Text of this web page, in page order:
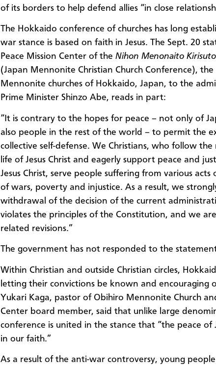
of its borders to help defend allies “in close
The Hokkaido conference of churches has long
war stance is based on faith in Jesus.
The Sept. 20
Peace Mission Center of the Nihon Menonaito
(Japan Mennonite Christian Church Conference),
Mennonite churches of Hokkaido, Japan, to the
Prime Minister Shinzo Abe, reads in part:
“It is contrary to the hopes for peace – not only of
also people in the rest of the world – to permit the
collective self-defense. We Christians, who follow
life of Jesus Christ and eagerly support peace and
Jesus Christ, serve people suffering from various acts
of wars, poverty and injustice. As a result, we
withdrawal of the decision of the current
violates the principles of the Constitution, and we
related revisions.”
The government has not responded to the
Within Christian and outside Christian circles,
letting their convictions be known and encouraging
Yukari Kaga, pastor of Obihiro Mennonite Church
Center board member, said that unlike large
conference is united in the stance that “the peace of
in our faith.”
As a result of the anti-war controversy, young